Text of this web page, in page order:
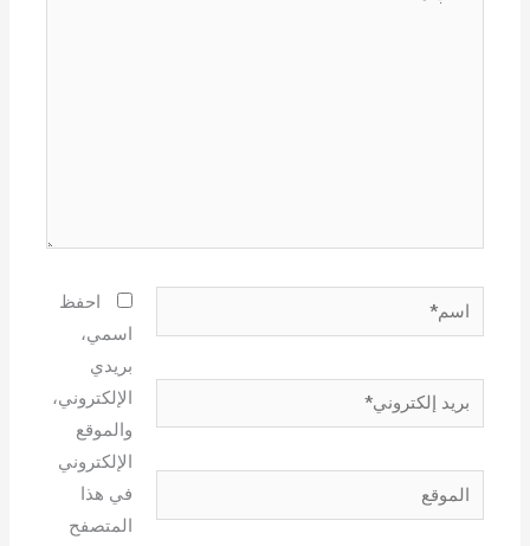
اسم*
إلكتروني*
الموقع
احفظ
اسمي،
بريدي
الإلكتروني،
والموقع
الإلكتروني
في هذا
المتصفح